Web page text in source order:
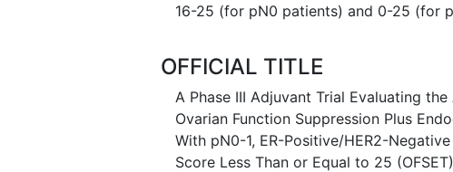
16-25 (for pN0 patients) and 0-25 (for
OFFICIAL TITLE
A Phase III Adjuvant Trial Evaluating
Ovarian Function Suppression Plus
With pN0-1, ER-Positive/HER2-
Score Less Than or Equal to 25 (OFSET)